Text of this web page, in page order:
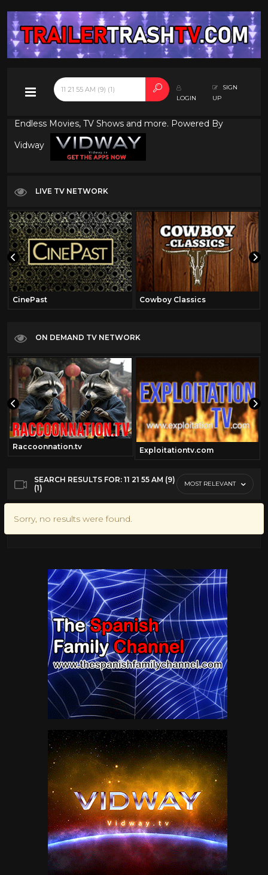
LOGIN
SIGN
UP
Endless Movies, TV Shows and more. Powered By
Vidway
LIVE TV NETWORK
CinePast Cowboy Classics
ON DEMAND TV NETWORK
Raccoonnation.tv Exploitationtv.com
SEARCH RESULTS FOR: 11 21 55 AM (9)
(1)
MOST RELEVANT
Sorry, no results were found.